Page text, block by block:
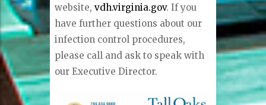
website,vdh.virginia.gov. If you
have further questions about our
infection control procedures,
please call and ask to speak with
our Executive Director.